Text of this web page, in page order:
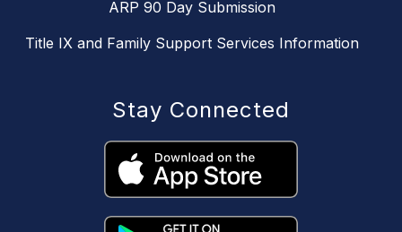
ARP 90 Day Submission
Title IX and Family Support Services Information
Stay Connected